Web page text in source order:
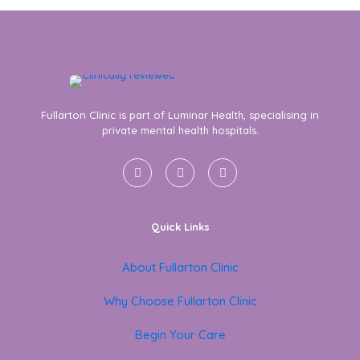
Fullarton Clinic is part of Luminar Health, specialising in
private mental health hospitals.
Quick Links
About Fullarton Clinic
Why Choose Fullarton Clinic
Begin Your Care